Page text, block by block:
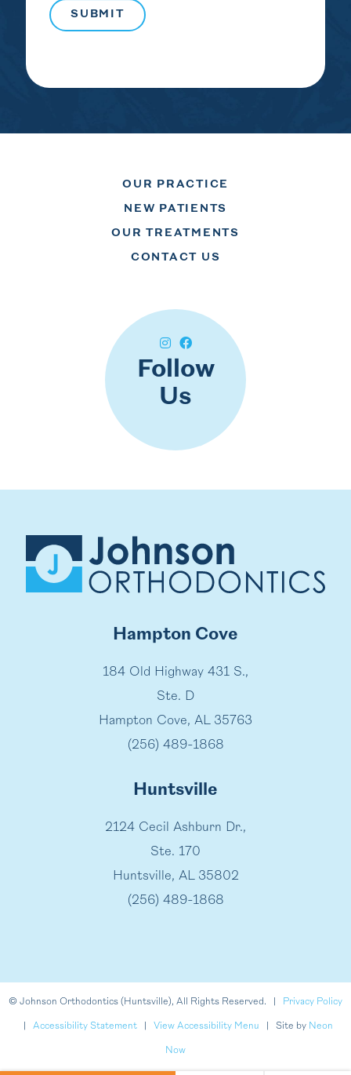
OUR PRACTICE
NEW PATIENTS
OUR TREATMENTS
CONTACT US
Follow
Us
Hampton Cove
184 Old Highway 431 S.,
Ste. D
Hampton Cove, AL 35763
(256) 489-1868
Huntsville
2124 Cecil Ashburn Dr.,
Ste. 170
Huntsville, AL 35802
(256) 489-1868
© Johnson Orthodontics (Huntsville), All Rights Reserved. | Privacy Policy
Accessibility Statement| View Accessibility Menu | Site by Neon
Now